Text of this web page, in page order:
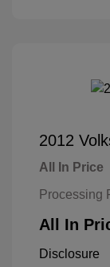
2012
All In Price
Processing
All In
Disclosure